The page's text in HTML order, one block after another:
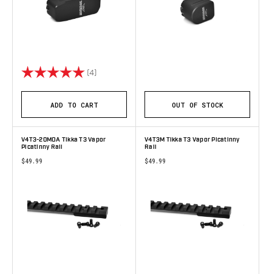
Rating: (4)
ADD TO CART OUT OF STOCK
V4T3-20MOA Tikka T3 Vapor
Picatinny Rail
$49.99
V4T3M Tikka T3 Vapor Picatinny
Rail
$49.99